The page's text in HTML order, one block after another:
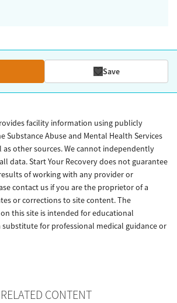
Save
facility information using publicly
Substance Abuse and Mental Health Services
other sources. We cannot independently
data. Start Your Recovery does not guarantee
of working with any provider or
contact us if you are the proprietor of a
or corrections to site content. The
this site is intended for educational
substitute for professional medical guidance or
RELATED CONTENT